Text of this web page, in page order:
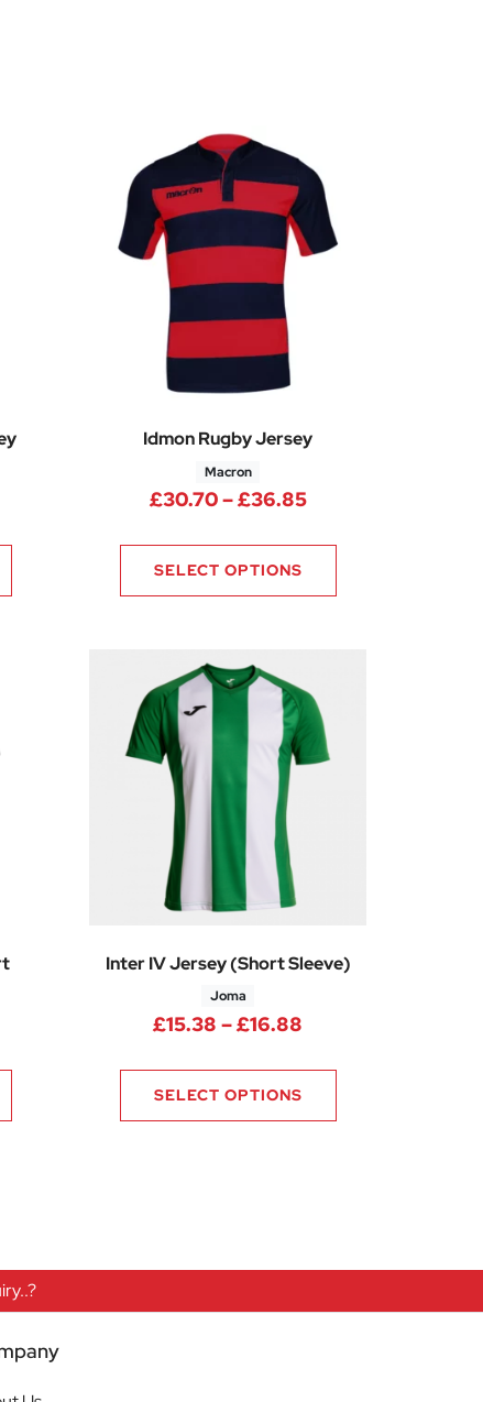
range: £22.50 through £30.00
Idmon Rugby Jersey
Macron
£30.70–£36.85Price range:
SELECT OPTIONS
range: £9.75 through £15.00
Inter IV Jersey (Short Sleeve)
Joma
£15.38 –£16.88
SELECT OPTIONS